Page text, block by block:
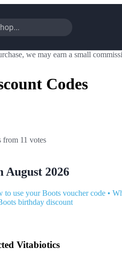
we may earn a small
Codes
from 11 votes
August 2026
to use your Boots voucher code •
birthday discount
Vitabiotics